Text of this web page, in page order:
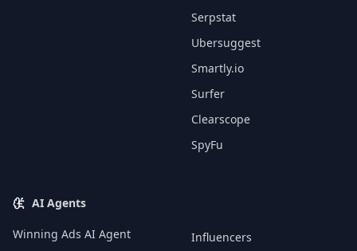
Serpstat
Ubersuggest
Smartly.io
Surfer
Clearscope
SpyFu
AI Agents
Winning Ads AI Agent
Influencers